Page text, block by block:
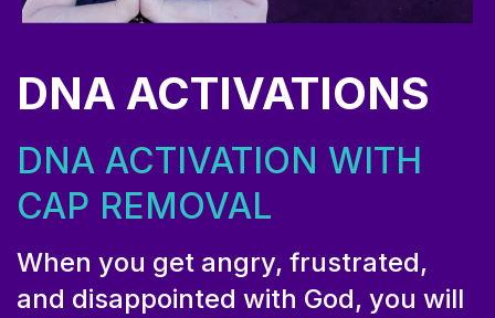
DNA ACTIVATIONS
DNA ACTIVATION WITH
CAP REMOVAL
When you get angry, frustrated,
and disappointed with God, you will